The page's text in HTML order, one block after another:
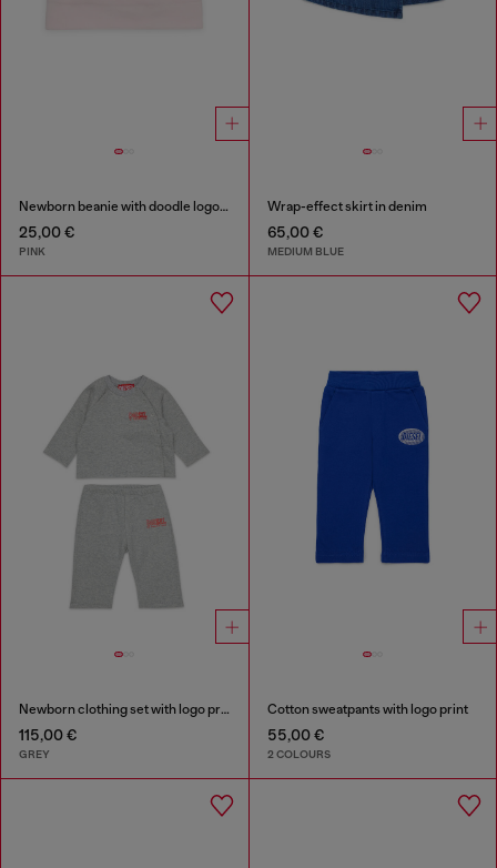
Newborn beanie with doodle logo print
25,00 €
PINK
Wrap-effect skirt in denim
65,00 €
MEDIUM BLUE
Newborn clothing set with logo print
115,00 €
GREY
Cotton sweatpants with logo print
55,00 €
2 COLOURS